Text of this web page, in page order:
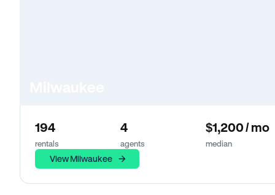
194
rentals
4
agents
$1,200 / mo
median
View Milwaukee